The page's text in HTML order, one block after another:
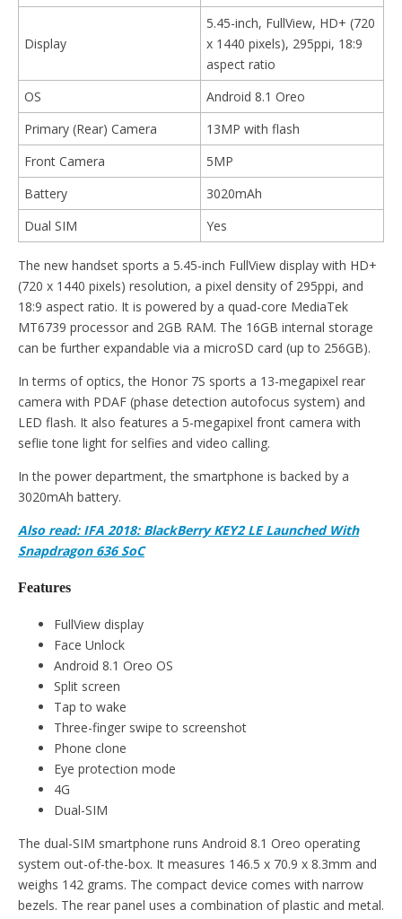
Display
5.45-inch, FullView, HD+ (720
x 1440 pixels), 295ppi, 18:9
aspect ratio
OS
Android 8.1 Oreo
Primary (Rear) Camera
13MP with flash
Front Camera
5MP
Battery
3020mAh
Dual SIM
Yes
The new handset sports a 5.45-inch FullView display with HD+
(720 x 1440 pixels) resolution, a pixel density of 295ppi, and
18:9 aspect ratio. It is powered by a quad-core MediaTek
MT6739 processor and 2GB RAM. The 16GB internal storage
can be further expandable via a microSD card (up to 256GB).
In terms of optics, the Honor 7S sports a 13-megapixel rear
camera with PDAF (phase detection autofocus system) and
LED flash. It also features a 5-megapixel front camera with
seflie tone light for selfies and video calling.
In the power department, the smartphone is backed by a
3020mAh battery.
Also read: IFA 2018: BlackBerry KEY2 LE Launched With
Snapdragon 636 SoC
Features
FullView display
Face Unlock
Android 8.1 Oreo OS
Split screen
Tap to wake
Three-finger swipe to screenshot
Phone clone
Eye protection mode
4G
Dual-SIM
The dual-SIM smartphone runs Android 8.1 Oreo operating
system out-of-the-box. It measures 146.5 x 70.9 x 8.3mm and
weighs 142 grams. The compact device comes with narrow
bezels. The rear panel uses a combination of plastic and metal.